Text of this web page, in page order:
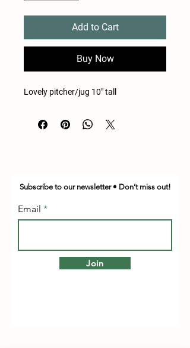
Add to Cart
Buy Now
Lovely pitcher/jug 10" tall
Subscribe to our newsletter • Don’t miss out!
Email
Join